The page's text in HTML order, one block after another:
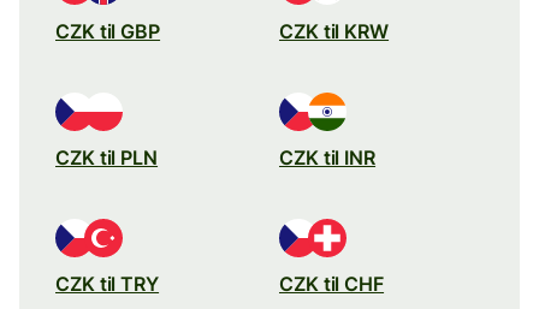
CZK til GBP CZK til KRW
CZK til PLN CZK til INR
CZK til TRY CZK til CHF